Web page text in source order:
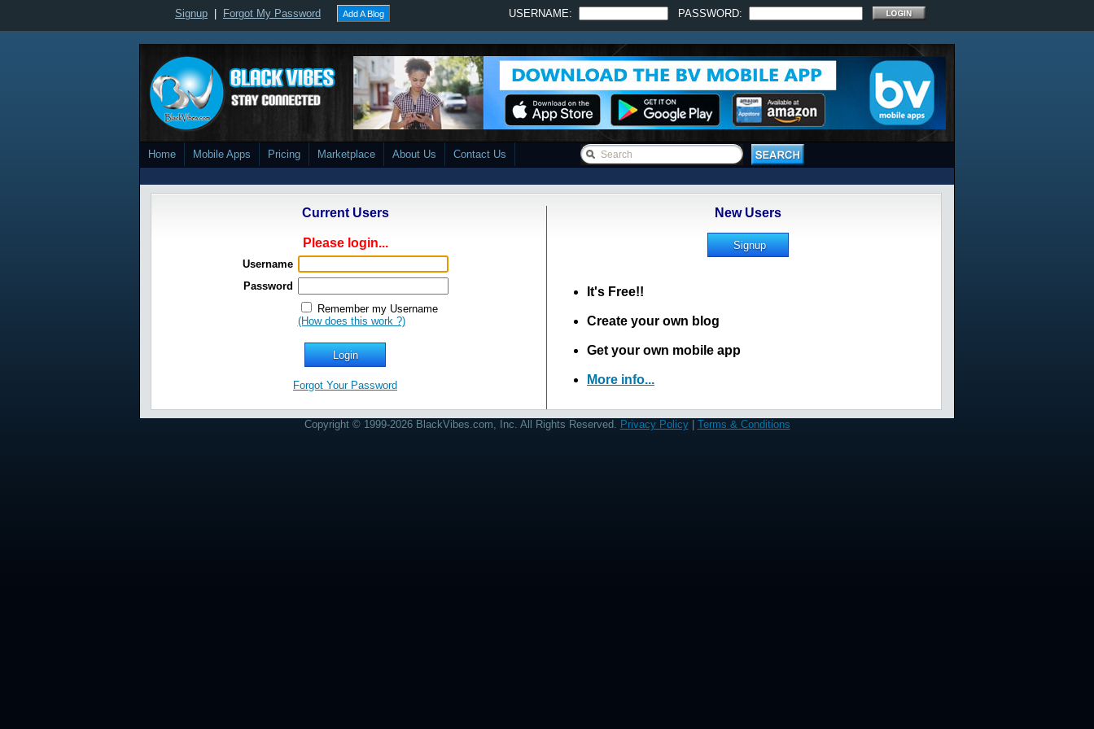
Signup Forgot My Password Add A Blog USERNAME: PASSWORD:
Home Mobile Apps Pricing Marketplace About Us Contact Us
Current Users
Please login...
Username
Password
Remember my Username
(How does this work ?)
Forgot Your Password
New Users
It's Free!!
Create your own blog
Get your own mobile app
More info...
Copyright © 1999-2026 BlackVibes.com, Inc. All Rights Reserved. Privacy Policy| Terms & Conditions